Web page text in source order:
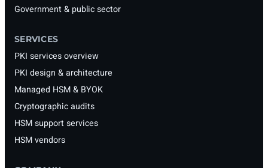
Government & public sector
SERVICES
PKI services overview
PKI design & architecture
Managed HSM & BYOK
Cryptographic audits
HSM support services
HSM vendors